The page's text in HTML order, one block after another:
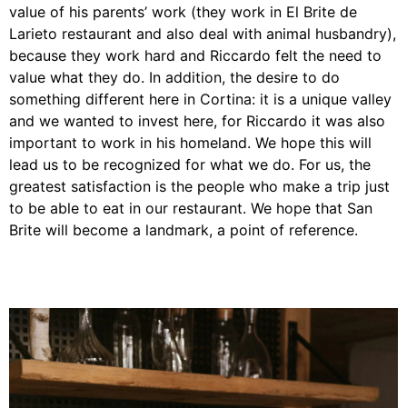
value of his parents’ work (they work in El Brite de
Larieto restaurant and also deal with animal husbandry),
because they work hard and Riccardo felt the need to
value what they do. In addition, the desire to do
something different here in Cortina: it is a unique valley
and we wanted to invest here, for Riccardo it was also
important to work in his homeland. We hope this will
lead us to be recognized for what we do. For us, the
greatest satisfaction is the people who make a trip just
to be able to eat in our restaurant. We hope that San
Brite will become a landmark, a point of reference.